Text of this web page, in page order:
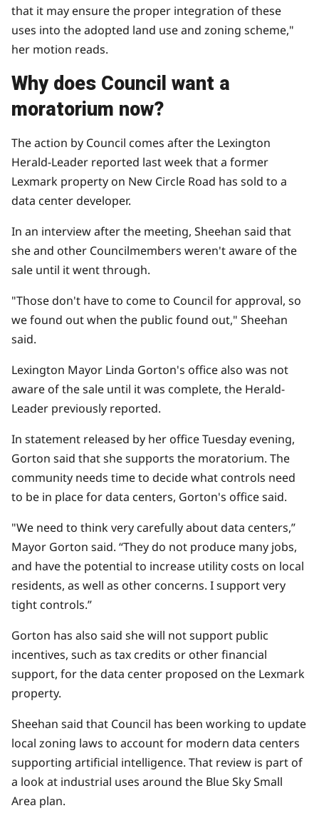
that it may ensure the proper integration of these
uses into the adopted land use and zoning scheme,"
her motion reads.
Why does Council want a
moratorium now?
The action by Council comes after the Lexington
Herald-Leader reported last week that a former
Lexmark property on New Circle Road has sold to a
data center developer.
In an interview after the meeting, Sheehan said that
she and other Councilmembers weren't aware of the
sale until it went through.
"Those don't have to come to Council for approval, so
we found out when the public found out," Sheehan
said.
Lexington Mayor Linda Gorton's office also was not
aware of the sale until it was complete, the Herald-
Leader previously reported.
In statement released by her office Tuesday evening,
Gorton said that she supports the moratorium. The
community needs time to decide what controls need
to be in place for data centers, Gorton's office said.
"We need to think very carefully about data centers,”
Mayor Gorton said. “They do not produce many jobs,
and have the potential to increase utility costs on local
residents, as well as other concerns. I support very
tight controls.”
Gorton has also said she will not support public
incentives, such as tax credits or other financial
support, for the data center proposed on the Lexmark
property.
Sheehan said that Council has been working to update
local zoning laws to account for modern data centers
supporting artificial intelligence. That review is part of
a look at industrial uses around the Blue Sky Small
Area plan.